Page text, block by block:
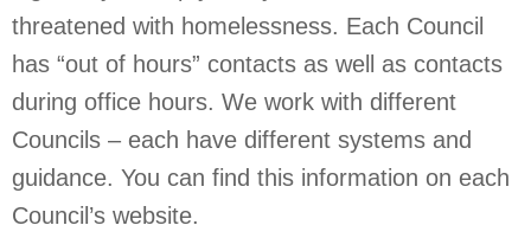
threatened with homelessness. Each Council
has “out of hours” contacts as well as contacts
during office hours. We work with different
Councils – each have different systems and
guidance. You can find this information on each
Council’s website.